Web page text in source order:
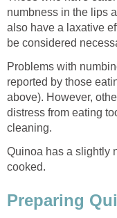
numbness in the lips
also have a laxative
be considered
Problems with
reported by those
above). However,
distress from eating
cleaning.
Quinoa has a slightly
cooked.
Preparing